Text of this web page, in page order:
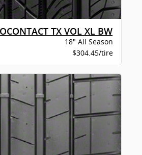
TX VOL XL BW
18" All Season
$304.45/tire